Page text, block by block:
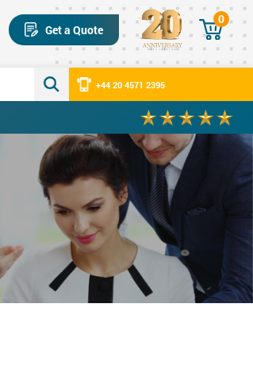
Get a Quote
0
+44 20 4571 2395